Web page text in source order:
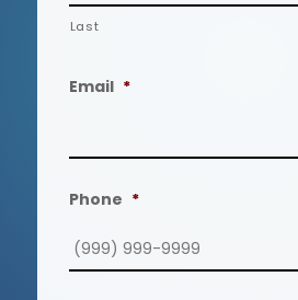
Last
Email *
Phone *